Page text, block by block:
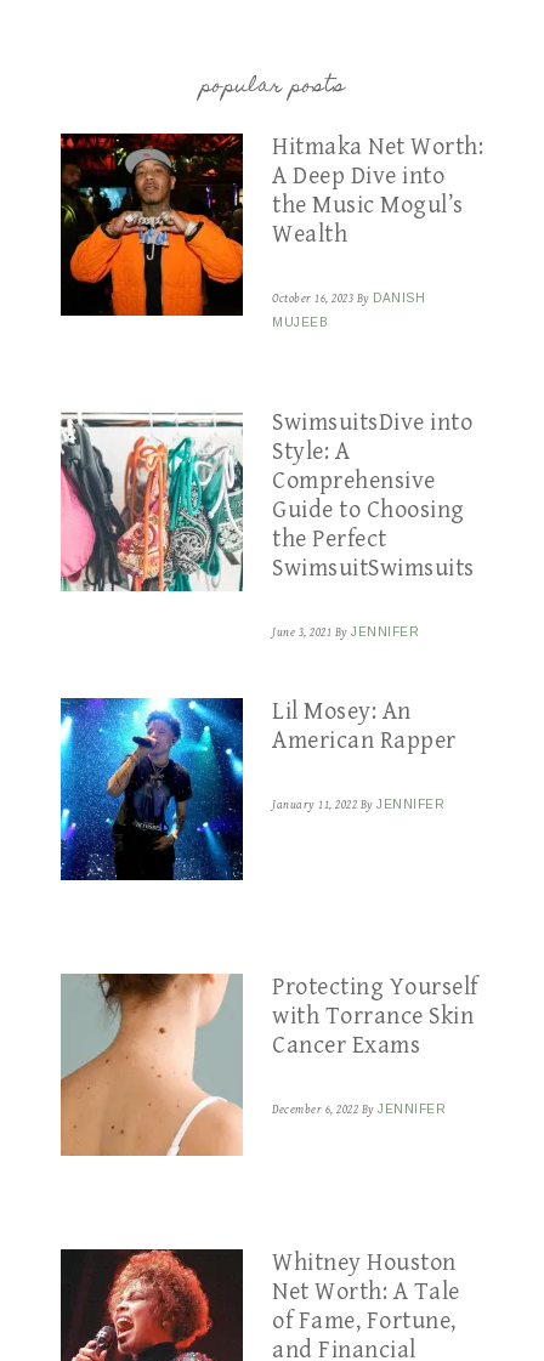
popular posts
Hitmaka Net Worth:
A Deep Dive into
the Music Mogul’s
Wealth
October 16, 2023 By DANISH
MUJEEB
SwimsuitsDive into
Style: A
Comprehensive
Guide to Choosing
the Perfect
SwimsuitSwimsuits
June 3, 2021 By JENNIFER
Lil Mosey: An
American Rapper
January 11, 2022 By JENNIFER
Protecting Yourself
with Torrance Skin
Cancer Exams
December 6, 2022 By JENNIFER
Whitney Houston
Net Worth: A Tale
of Fame, Fortune,
and Financial